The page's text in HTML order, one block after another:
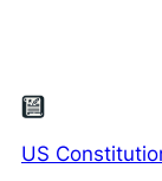
US